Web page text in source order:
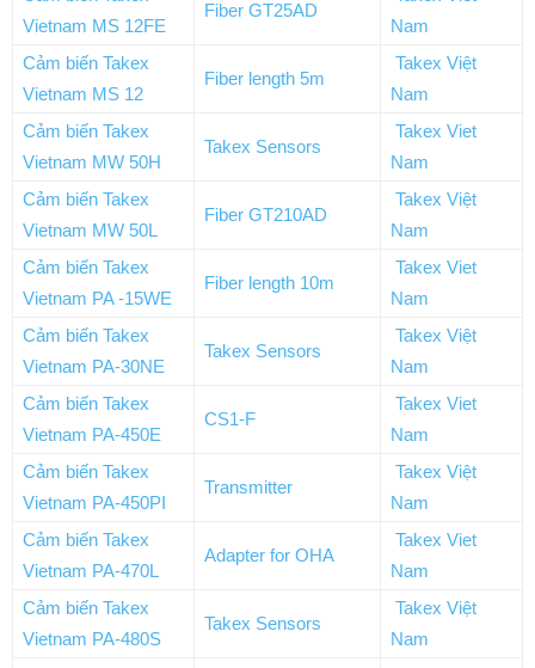
Vietnam MS 12FE
Fiber GT25AD
Nam
Cảm biến Takex
Vietnam MS 12
Fiber length 5m
Takex Việt
Nam
Cảm biến Takex
Vietnam MW 50H
Takex Sensors
Takex Viet
Nam
Cảm biến Takex
Vietnam MW 50L
Fiber GT210AD
Takex Việt
Nam
Cảm biến Takex
Vietnam PA -15WE
Fiber length 10m
Takex Viet
Nam
Cảm biến Takex
Vietnam PA-30NE
Takex Sensors
Takex Việt
Nam
Cảm biến Takex
Vietnam PA-450E
CS1-F
Takex Viet
Nam
Cảm biến Takex
Vietnam PA-450PI
Transmitter
Takex Việt
Nam
Cảm biến Takex
Vietnam PA-470L
Adapter for OHA
Takex Viet
Nam
Cảm biến Takex
Vietnam PA-480S
Takex Sensors
Takex Việt
Nam